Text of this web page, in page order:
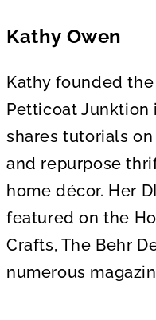
Kathy Owen
Kathy founded
Petticoat Junktion
shares tutorials
and repurpose
home décor. Her
featured on the
Crafts, The Behr
numerous